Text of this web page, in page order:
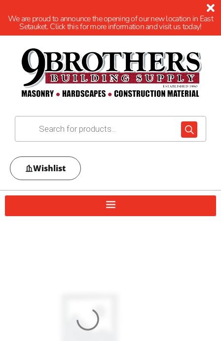
We are proud to announce the opening of our new location in East
Setauket. Click this for more information and visit us today!
Wishlist